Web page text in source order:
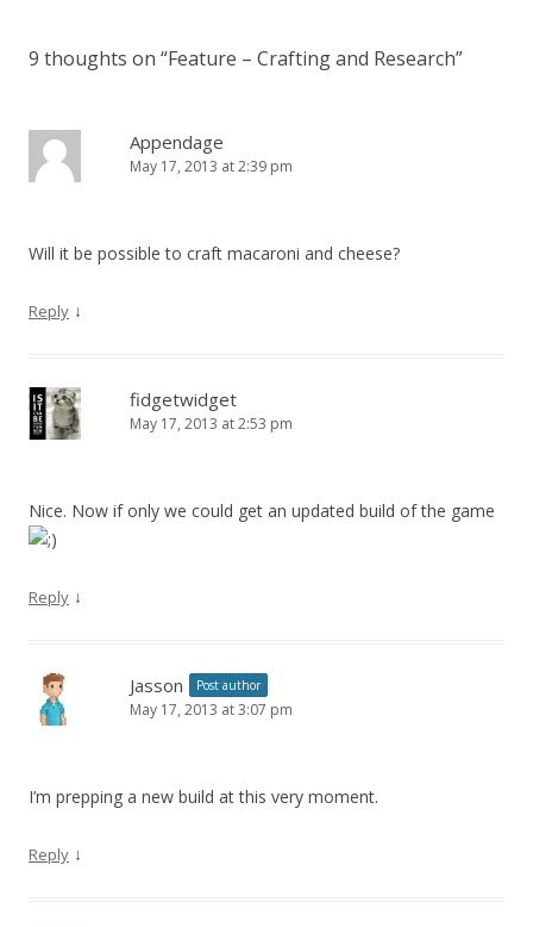
9 thoughts on “Feature – Crafting and Research”
Appendage
May 17, 2013 at 2:39 pm
Will it be possible to craft macaroni and cheese?
Reply ↓
fidgetwidget
May 17, 2013 at 2:53 pm
Nice. Now if only we could get an updated build of the game
Reply ↓
Jasson Post author
May 17, 2013 at 3:07 pm
I’m prepping a new build at this very moment.
Reply ↓